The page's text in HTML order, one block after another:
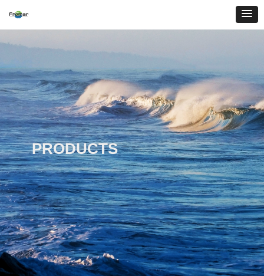
PRODUCTS